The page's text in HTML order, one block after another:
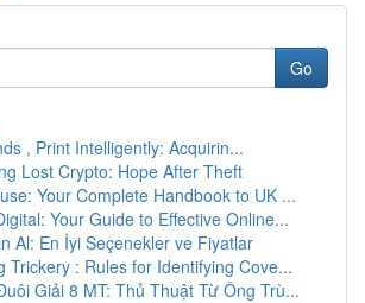
Go
, Print Intelligently: Acquirin...
Lost Crypto: Hope After Theft
Your Complete Handbook to UK ...
Your Guide to Effective Online...
Al: En İyi Seçenekler ve Fiyatlar
Trickery : Rules for Identifying Cove...
Giải 8 MT: Thủ Thuật Từ Ông Trù...